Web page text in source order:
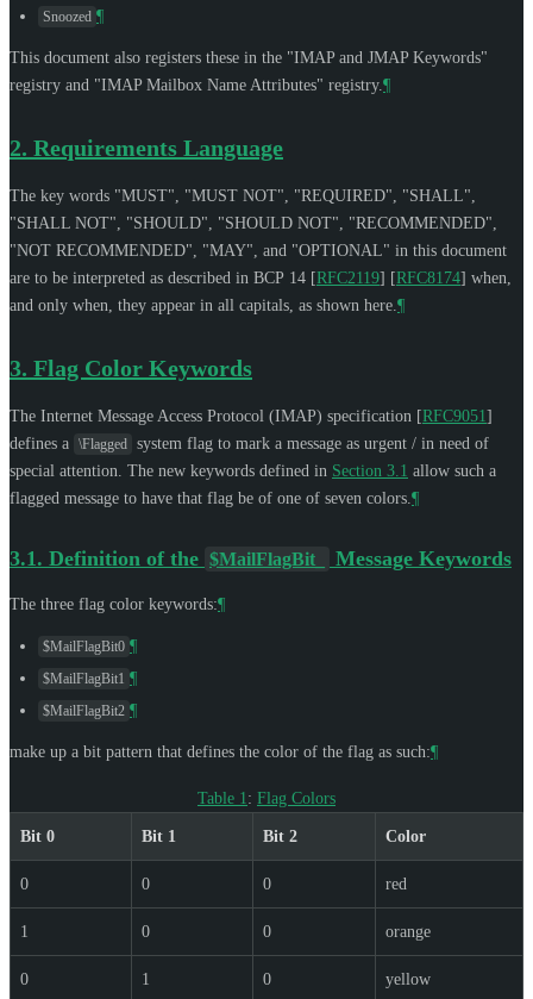
Snoozed ¶
This document also registers these in the "IMAP and JMAP Keywords"
registry and "IMAP Mailbox Name Attributes" registry. ¶
2. Requirements Language
The key words "MUST", "MUST NOT", "REQUIRED", "SHALL",
"SHALL NOT", "SHOULD", "SHOULD NOT", "RECOMMENDED",
"NOT RECOMMENDED", "MAY", and "OPTIONAL" in this document
are to be interpreted as described in BCP 14 [RFC2119] [RFC8174] when,
and only when, they appear in all capitals, as shown here. ¶
3. Flag Color Keywords
The Internet Message Access Protocol (IMAP) specification [RFC9051]
defines a \Flagged system flag to mark a message as urgent / in need of
special attention. The new keywords defined in Section 3.1 allow such a
flagged message to have that flag be of one of seven colors. ¶
3.1. Definition of the $MailFlagBit_ Message Keywords
The three flag color keywords:¶
$MailFlagBit0 ¶
$MailFlagBit1 ¶
$MailFlagBit2 ¶
make up a bit pattern that defines the color of the flag as such:¶
Table 1 : Flag Colors
Bit 0 Bit 1 Bit 2 Color
0 0 0 red
1 0 0 orange
0 1 0 yellow